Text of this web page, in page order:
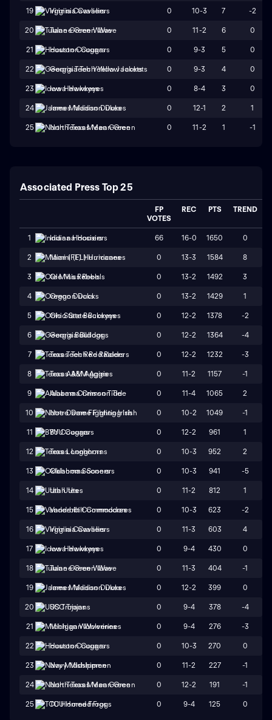
19 Virginia Cavaliers 0 10-3 7 -2
20 Tulane Green Wave 0 11-2 6 0
21 Houston Cougars 0 9-3 5 0
22 Georgia Tech Yellow Jackets 0 9-3 4 0
23 Iowa Hawkeyes 0 8-4 3 0
24 James Madison Dukes 0 12-1 2 1
25 North Texas Mean Green 0 11-2 1 -1
Associated Press Top 25
FP
VOTES
REC PTS TREND
1 Indiana Hoosiers 66 16-0 1650 0
2 Miami (FL) Hurricanes 0 13-3 1584 8
3 Ole Miss Rebels 0 13-2 1492 3
4 Oregon Ducks 0 13-2 1429 1
5 Ohio State Buckeyes 0 12-2 1378 -2
6 Georgia Bulldogs 0 12-2 1364 -4
7 Texas Tech Red Raiders 0 12-2 1232 -3
8 Texas A&M Aggies 0 11-2 1157 -1
9 Alabama Crimson Tide 0 11-4 1065 2
10 Notre Dame Fighting Irish 0 10-2 1049 -1
11 BYU Cougars 0 12-2 961 1
12 Texas Longhorns 0 10-3 952 2
13 Oklahoma Sooners 0 10-3 941 -5
14 Utah Utes 0 11-2 812 1
15 Vanderbilt Commodores 0 10-3 623 -2
16 Virginia Cavaliers 0 11-3 603 4
17 Iowa Hawkeyes 0 9-4 430 0
18 Tulane Green Wave 0 11-3 404 -1
19 James Madison Dukes 0 12-2 399 0
20 USC Trojans 0 9-4 378 -4
21 Michigan Wolverines 0 9-4 276 -3
22 Houston Cougars 0 10-3 270 0
23 Navy Midshipmen 0 11-2 227 -1
24 North Texas Mean Green 0 12-2 191 -1
25 TCU Horned Frogs 0 9-4 125 0